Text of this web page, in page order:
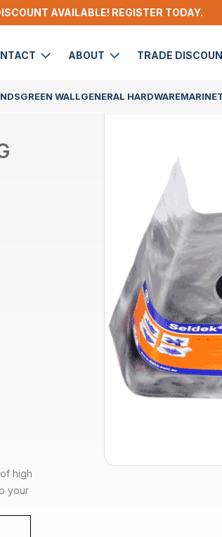
AVAILABLE! REGISTER TODAY.
ABOUT TRADE
GREEN WALLGENERAL HARDWAREMARINE
high
your